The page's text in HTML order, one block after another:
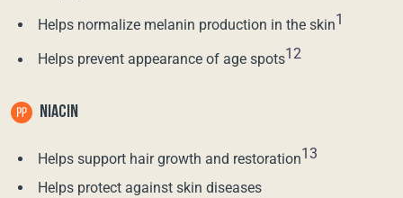
Helps normalize melanin production in the skin1
Helps prevent appearance of age spots12
NIACIN
Helps support hair growth and restoration13
Helps protect against skin diseases